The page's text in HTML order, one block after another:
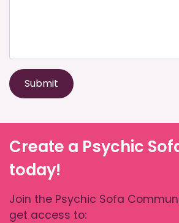
Submit
Create a Psychic
today!
Join the Psychic Sofa
get access to: